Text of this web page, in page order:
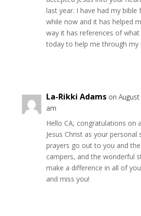
last year. I have had my bible
while now and it has helped
way it has references of what
today to help me through my
La-Rikki Adams on
am
Hello CA, congratulations on
Jesus Christ as your personal
prayers go out to you and
campers, and the wonderful
make a difference in all of
and miss you!